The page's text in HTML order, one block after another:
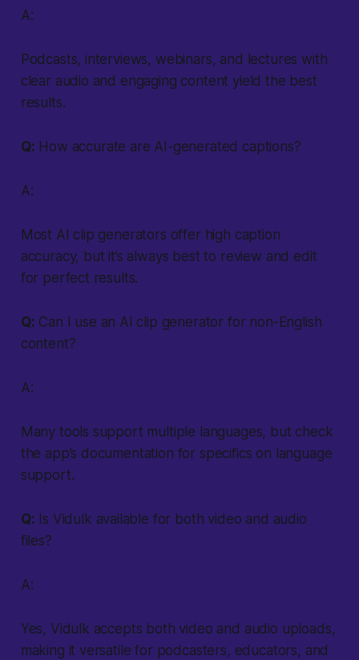
A:
Podcasts, interviews, webinars, and lectures with
clear audio and engaging content yield the best
results.
Q: How accurate are AI-generated captions?
A:
Most AI clip generators offer high caption
accuracy, but it’s always best to review and edit
for perfect results.
Q: Can I use an AI clip generator for non-English
content?
A:
Many tools support multiple languages, but check
the app’s documentation for specifics on language
support.
Q: Is Vidulk available for both video and audio
files?
A:
Yes, Vidulk accepts both video and audio uploads,
making it versatile for podcasters, educators, and